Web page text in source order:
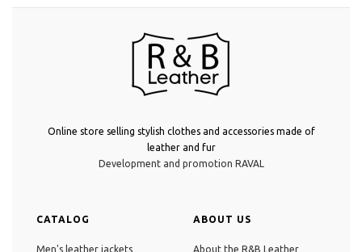
Online store selling stylish clothes and accessories made of
leather and fur
Development and promotion RAVAL
CATALOG
Men's leather jackets
ABOUT US
About the R&B Leather